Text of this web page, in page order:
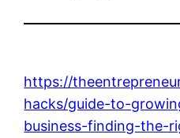
https://
hacks/guide-to-
business-finding-the-